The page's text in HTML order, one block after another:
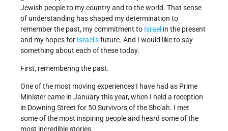
Jewish people to my country and to the world. That sense
of understanding has shaped my determination to
remember the past, my commitment to Israel in the present
and my hopes for Israel’sfuture. And I would like to say
something about each of these today.
First, remembering the past.
One of the most moving experiences I have had as Prime
Minister came in January this year, when I held a reception
in Downing Street for 50 Survivors of the Sho’ah. I met
some of the most inspiring people and heard some of the
most incredible stories.